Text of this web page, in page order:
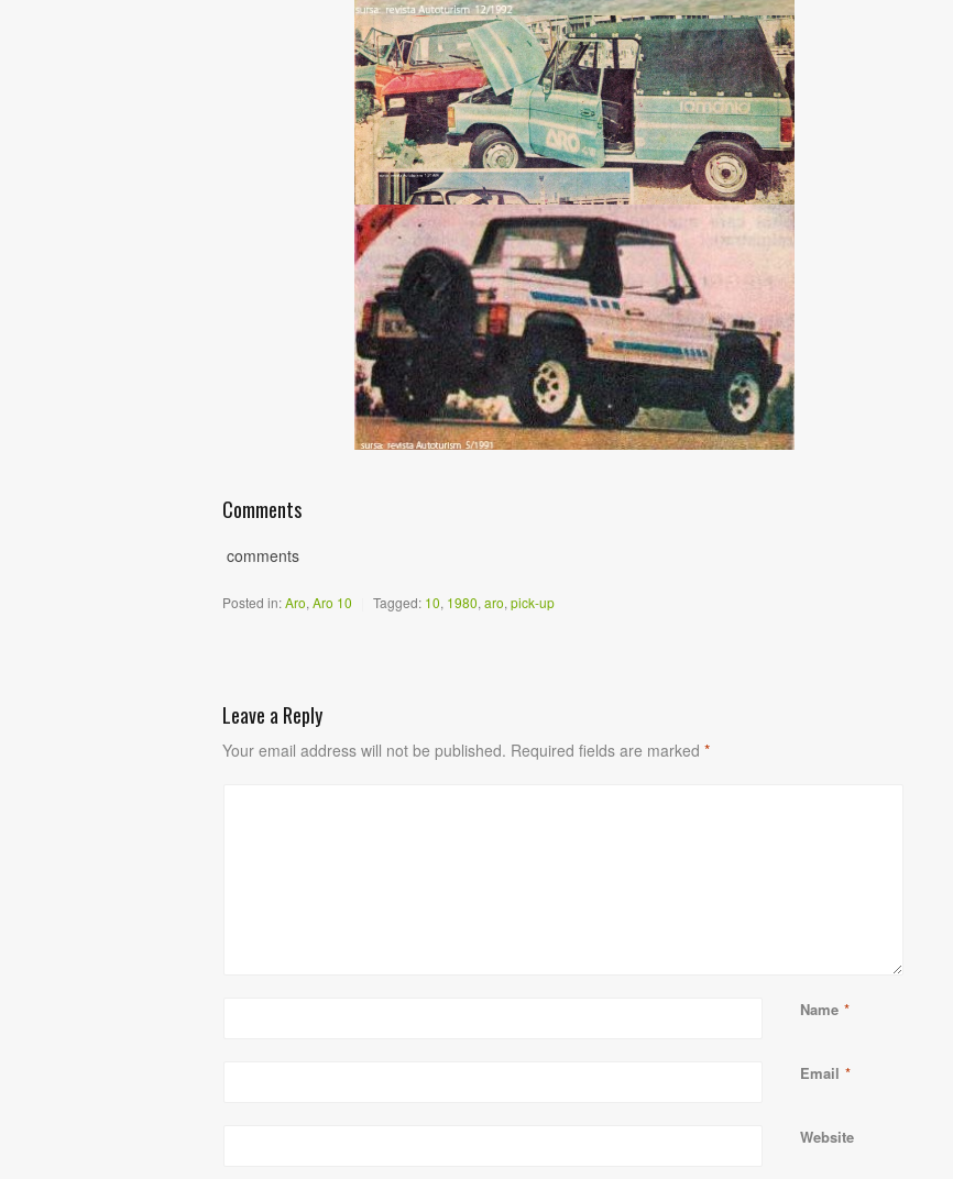
Comments
comments
Posted in:Aro, Aro 10 Tagged: 10, 1980, aro, pick-up
Leave a Reply
Your email address will not be published. Required fields are marked *
Name *
Email *
Website